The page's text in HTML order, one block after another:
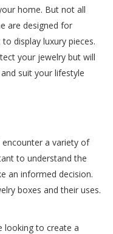
home. But not all
are designed for
display luxury pieces.
your jewelry but will
suit your lifestyle
a variety of
to understand the
an informed decision.
boxes and their uses.
to create a